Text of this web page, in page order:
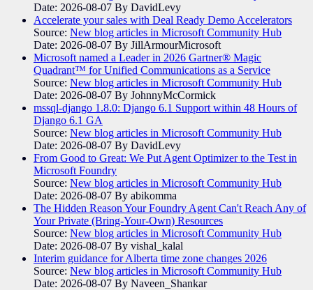
Date: 2026-08-07 By DavidLevy
Accelerate your sales with Deal Ready Demo Accelerators​
Source: New blog articles in Microsoft Community Hub
Date: 2026-08-07 By JillArmourMicrosoft
Microsoft named a Leader in 2026 Gartner® Magic
Quadrant™ for Unified Communications as a Service
Source: New blog articles in Microsoft Community Hub
Date: 2026-08-07 By JohnnyMcCormick
mssql-django 1.8.0: Django 6.1 Support within 48 Hours of
Django 6.1 GA
Source: New blog articles in Microsoft Community Hub
Date: 2026-08-07 By DavidLevy
From Good to Great: We Put Agent Optimizer to the Test in
Microsoft Foundry
Source: New blog articles in Microsoft Community Hub
Date: 2026-08-07 By abikomma
The Hidden Reason Your Foundry Agent Can't Reach Any of
Your Private (Bring-Your-Own) Resources
Source: New blog articles in Microsoft Community Hub
Date: 2026-08-07 By vishal_kalal
Interim guidance for Alberta time zone changes 2026
Source: New blog articles in Microsoft Community Hub
Date: 2026-08-07 By Naveen_Shankar